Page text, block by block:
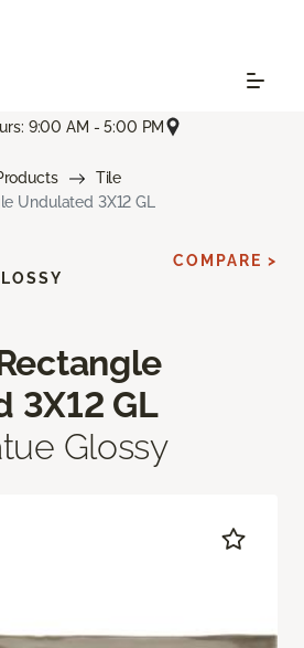
9:00 AM - 5:00 PM
Tile
Undulated 3X12 GL
3X12 GL
Glossy
COMPARE >